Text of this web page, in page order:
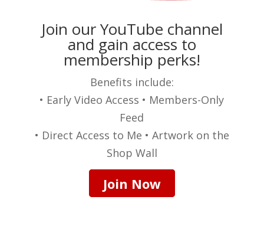
Join our YouTube channel
and gain access to
membership perks!
Benefits include:
• Early Video Access • Members-Only
Feed
• Direct Access to Me • Artwork on the
Shop Wall
Join Now